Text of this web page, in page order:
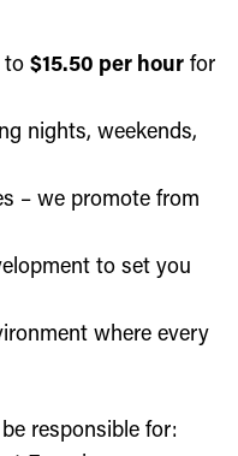
to $15.50 per hour for
nights, weekends,
– we promote from
to set you
where every
responsible for: